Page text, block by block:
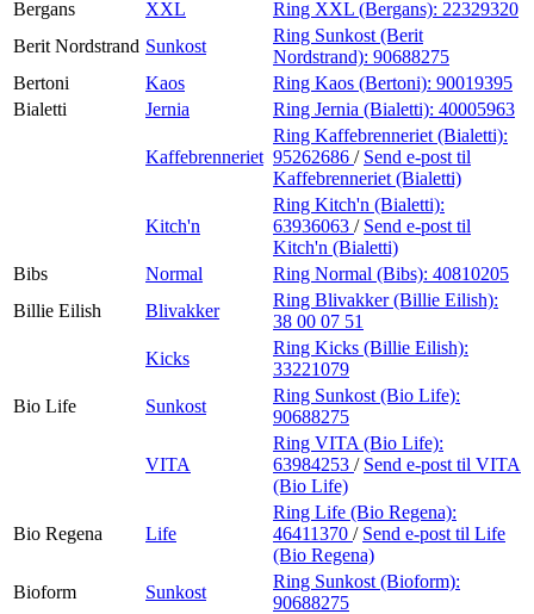
Bergans
XXL Ring XXL (Bergans): 22329320
Berit Nordstrand Sunkost
Ring Sunkost (Berit
Nordstrand): 90688275
Bertoni
Kaos Ring Kaos (Bertoni): 90019395
Bialetti
Jernia Ring Jernia (Bialetti): 40005963
Kaffebrenneriet
Ring Kaffebrenneriet (Bialetti):
95262686 / Send e-post til
Kaffebrenneriet (Bialetti)
Kitch'n
Ring Kitch'n (Bialetti):
63936063 / Send e-post til
Kitch'n (Bialetti)
Bibs
Normal Ring Normal (Bibs): 40810205
Billie Eilish
Blivakker
Ring Blivakker (Billie Eilish):
38 00 07 51
Kicks
Ring Kicks (Billie Eilish):
33221079
Bio Life
Sunkost
Ring Sunkost (Bio Life):
90688275
VITA
Ring VITA (Bio Life):
63984253 / Send e-post til VITA
(Bio Life)
Bio Regena Life
Ring Life (Bio Regena):
46411370 / Send e-post til Life
(Bio Regena)
Bioform
Sunkost
Ring Sunkost (Bioform):
90688275